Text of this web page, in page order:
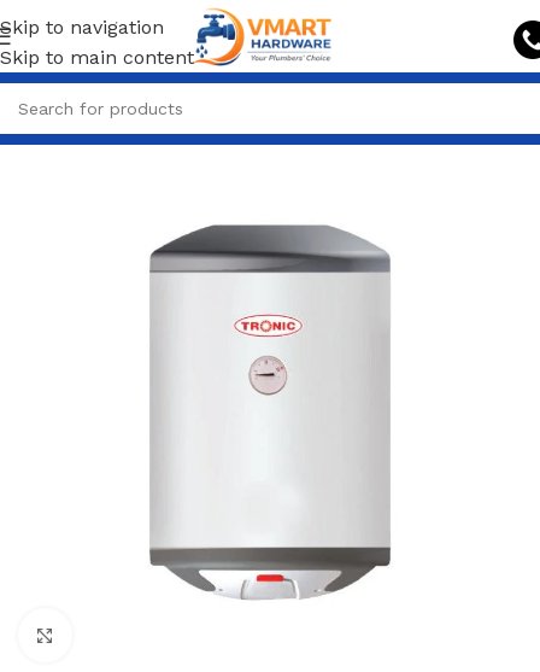
Skip to navigation
Skip to main content